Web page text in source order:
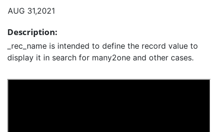
AUG 31,2021
Description:
_rec_name is intended to define the record value to
display it in search for many2one and other cases.